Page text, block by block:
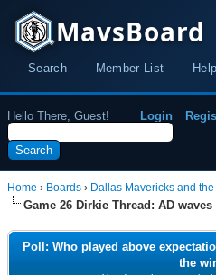
MavsBoard
Search Member List Help
Hello There, Guest! Login
Home › Boards › Dallas Mavericks and the
Game 26 Dirkie Thread: AD
Poll: Who played above
the